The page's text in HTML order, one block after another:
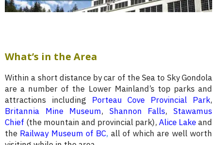
What’s in the Area
Within a short distance by car of the Sea to Sky Gondola
are a number of the Lower Mainland’s top parks and
attractions including Porteau Cove Provincial Park,
Britannia Mine Museum, Shannon Falls,Stawamus
Chief (the mountain and provincial park), Alice Lakeand
the Railway Museum of BC, all of which are well worth